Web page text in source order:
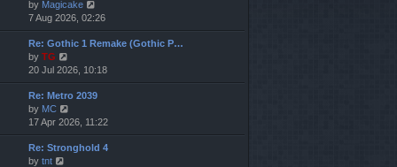
a
t
e
t
o
t
by Magicake
i
e
w
h
e
l
t
e
s
7 Aug 2026, 02:26
Re: Gothic 1 Remake (Gothic P…
by TG
i
e
w
h
e
l
20 Jul 2026, 10:18
Re: Metro 2039
by MC
i
e
w
17 Apr 2026, 11:22
Re: Stronghold 4
by tnt